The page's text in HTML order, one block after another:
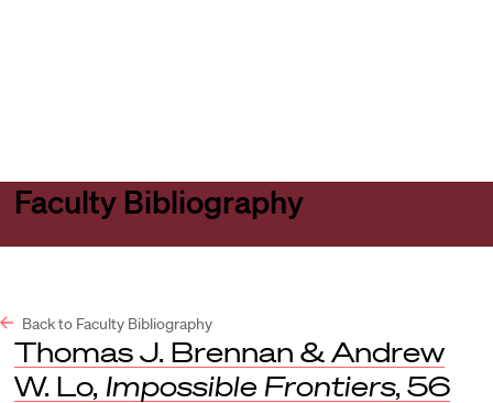
Faculty Bibliography
Back to Faculty Bibliography
Thomas J. Brennan & Andrew
W. Lo, Impossible Frontiers, 56